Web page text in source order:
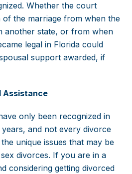
Whether the court
of the marriage from when the
another state, or from when
legal in Florida could
support awarded, if
Assistance
only been recognized in
and not every divorce
unique issues that may be
divorces. If you are in a
considering getting divorced